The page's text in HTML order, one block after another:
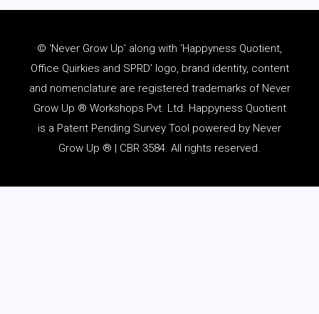
© ‘Never Grow Up’ along with ‘Happyness Quotient,
Office Quirkies and SPRD’ logo, brand identity, content
and nomenclature are registered trademarks of Never
Grow Up ® Workshops Pvt. Ltd. Happyness Quotient
is a Patent Pending Survey Tool powered by Never
Grow Up ® | CBR 3584. All rights reserved.